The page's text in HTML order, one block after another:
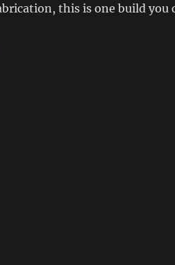
this is one build you
Chev Tahoe Short